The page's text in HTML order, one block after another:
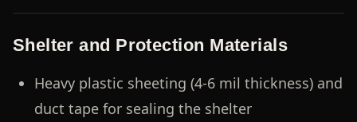
Shelter and Protection Materials
Heavy plastic sheeting (4-6 mil thickness) and
duct tape for sealing the shelter